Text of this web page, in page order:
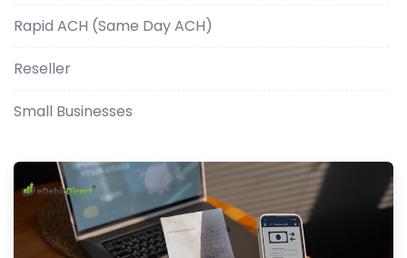
Rapid ACH (Same Day ACH)
Reseller
Small Businesses